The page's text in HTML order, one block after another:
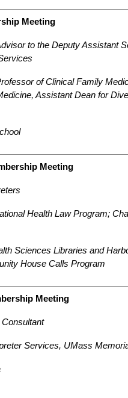
Meeting
to the Deputy Assistant
of Clinical Family
Assistant Dean for
Meeting
Health Law Program;
Sciences Libraries and
House Calls Program
Meeting
Services, UMass